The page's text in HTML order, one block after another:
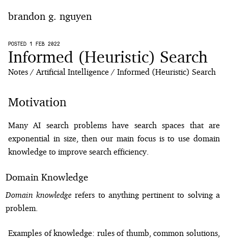
brandon g. nguyen
home
blog
POSTED 1 FEB 2022
Informed (Heuristic) Search
Notes Artificial Intelligence Informed (Heuristic) Search
Motivation
Many AI search problems have search spaces that are
exponential in size, then our main focus is to use domain
knowledge to improve search efficiency.
Domain Knowledge
Domain knowledge refers to anything pertinent to solving a
problem.
Examples of knowledge: rules of thumb, common solutions,